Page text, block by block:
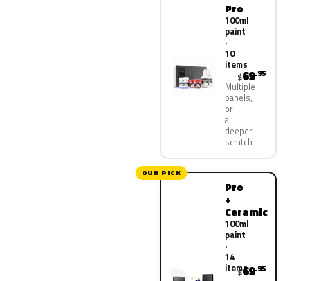
Pro
100ml
paint
·
10
items
Multiple
panels,
or
a
deeper
scratch
$69.95
OUR PICK
Pro
+
Ceramic
100ml
paint
·
14
items
$69.95